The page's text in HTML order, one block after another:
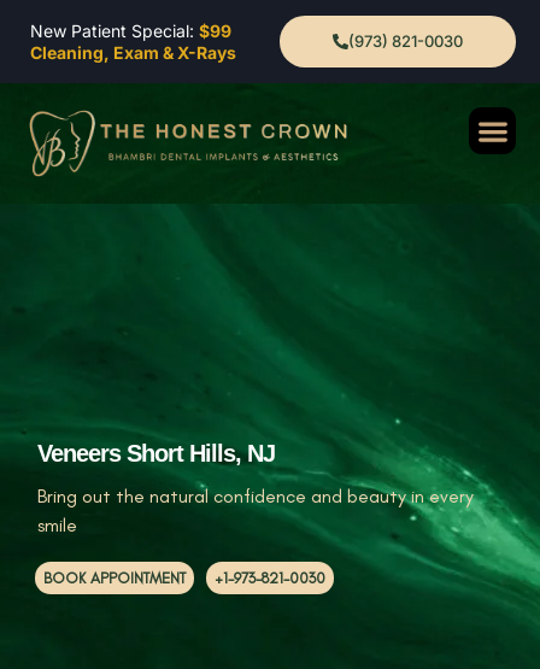
New Patient Special: $99
Cleaning, Exam & X-Rays
(973) 821-0030
Bring out the natural confidence and beauty in every
smile
BOOK APPOINTMENT +1-973-821-0030
Veneers Short Hills, NJ